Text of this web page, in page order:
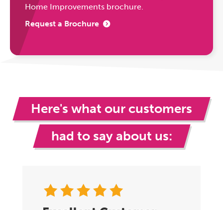
Home Improvements brochure.
Request a Brochure
Here's what our customers
had to say about us: